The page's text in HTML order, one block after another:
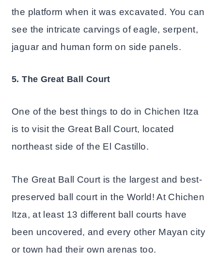
the platform when it was excavated. You can
see the intricate carvings of eagle, serpent,
jaguar and human form on side panels.
5. The Great Ball Court
One of the best things to do in Chichen Itza
is to visit the Great Ball Court, located
northeast side of the El Castillo.
The Great Ball Court is the largest and best-
preserved ball court in the World! At Chichen
Itza, at least 13 different ball courts have
been uncovered, and every other Mayan city
or town had their own arenas too.